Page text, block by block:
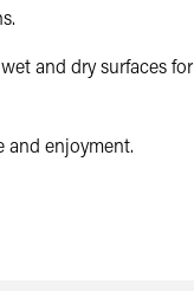
and dry surfaces for
and enjoyment.